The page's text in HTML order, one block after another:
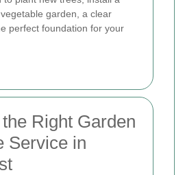
garden, a clear
perfect foundation for your
Right Garden
Service in